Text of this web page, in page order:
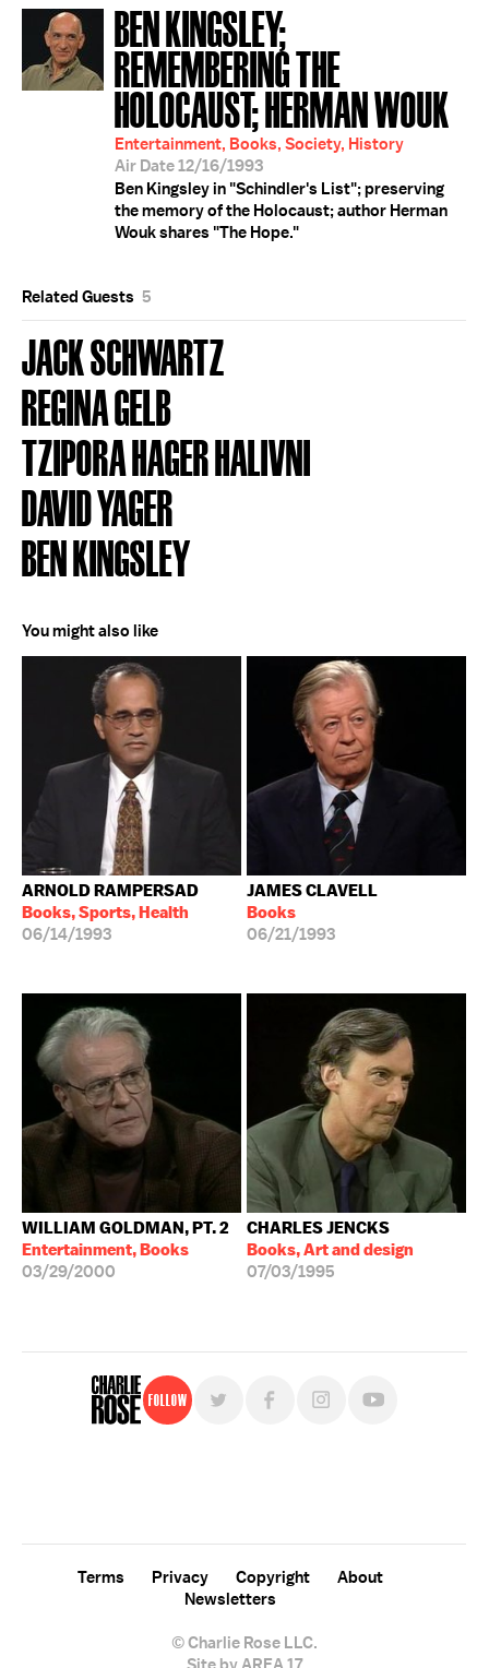
BEN KINGSLEY;
REMEMBERING THE
HOLOCAUST; HERMAN WOUK
Entertainment, Books, Society, History
Air Date 12/16/1993
Ben Kingsley in "Schindler's List"; preserving
the memory of the Holocaust; author Herman
Wouk shares "The Hope."
Related Guests 5
JACK SCHWARTZ
REGINA GELB
TZIPORA HAGER HALIVNI
DAVID YAGER
BEN KINGSLEY
You might also like
ARNOLD RAMPERSAD
Books, Sports, Health
06/14/1993
JAMES CLAVELL
Books
06/21/1993
WILLIAM GOLDMAN, PT. 2
Entertainment, Books
03/29/2000
CHARLES JENCKS
Books, Art and design
07/03/1995
Follow
© Charlie Rose LLC.
Terms Privacy Copyright
About
Newsletters